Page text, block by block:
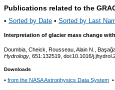
Publications related to the
• Sorted by Date • Sorted by Last
Interpretation of glacier mass change
Doumbia, Cheick, Rousseau, Alain N.,
Hydrology , 651:132519, doi:10.1016/
Downloads
• from the NASA Astrophysics Data System •